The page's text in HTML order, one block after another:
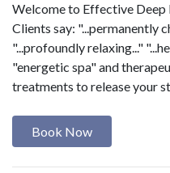
Welcome to Effective
Clients say: "...permanently
"...profoundly relaxing..."
"energetic spa" and
treatments to release your
Book Now